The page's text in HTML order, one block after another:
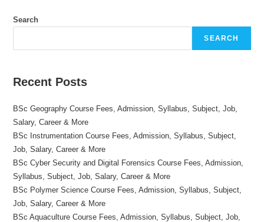
Search
SEARCH
Recent Posts
BSc Geography Course Fees, Admission, Syllabus, Subject, Job,
Salary, Career & More
BSc Instrumentation Course Fees, Admission, Syllabus, Subject,
Job, Salary, Career & More
BSc Cyber Security and Digital Forensics Course Fees, Admission,
Syllabus, Subject, Job, Salary, Career & More
BSc Polymer Science Course Fees, Admission, Syllabus, Subject,
Job, Salary, Career & More
BSc Aquaculture Course Fees, Admission, Syllabus, Subject, Job,